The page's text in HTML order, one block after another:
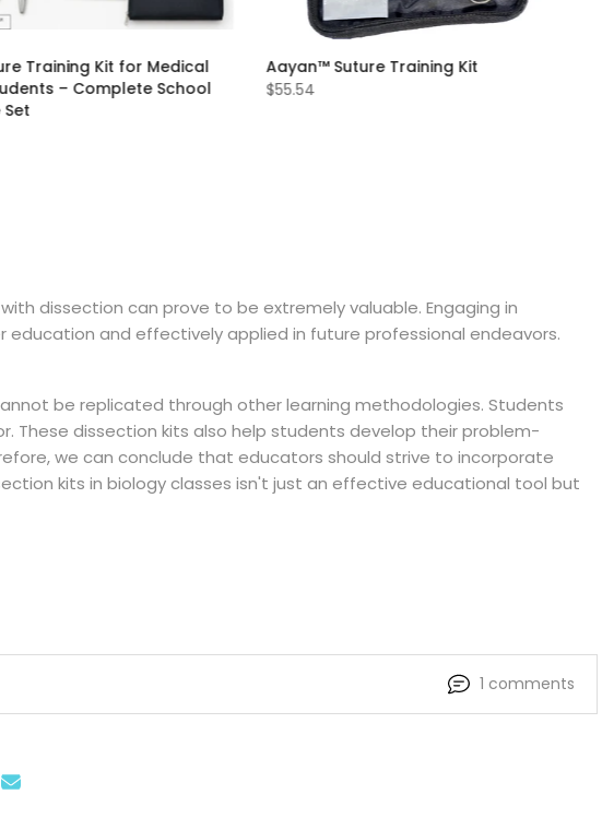
Training Kit for Medical
– Complete School
Aayan™ Suture Training Kit
$55.54
dissection can prove to be extremely valuable. Engaging in
and effectively applied in future professional endeavors.
be replicated through other learning methodologies. Students
These dissection kits also help students develop their problem-
we can conclude that educators should strive to incorporate
kits in biology classes isn't just an effective educational tool but
1 comments